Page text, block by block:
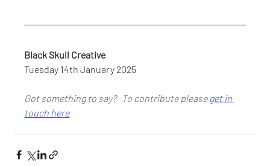
Black Skull Creative
Tuesday 14th January 2025
Got something to say?   To contribute please get in
touch here